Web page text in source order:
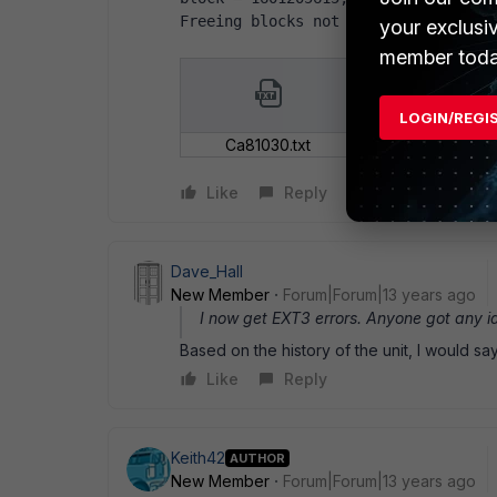
Freeing blocks not in datazone -
Ca81030.txt
Like Reply
Dave_Hall
New Member
Forum|Forum|13 years ago
I now get EXT3 errors. Anyone got any
Based on the history of the unit, I would
Like
Reply
Keith42 AUTHOR
New Member
Forum|Forum|13 years ago
your
member
LOGIN/